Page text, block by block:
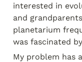
interested in
and
planetarium
was fascinated
My problem has